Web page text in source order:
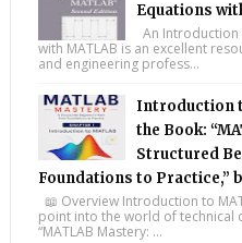
Equations
An
with MATLAB is an excellent
and engineering profess...
Introduction
the Book:
Structured
Foundations to Practice,”
📖 Overview Introduction to
point into the world of technical
“MATLAB Mastery: ...